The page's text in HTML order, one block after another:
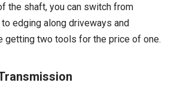
the shaft, you can switch from
edging along driveways and
getting two tools for the price of one.